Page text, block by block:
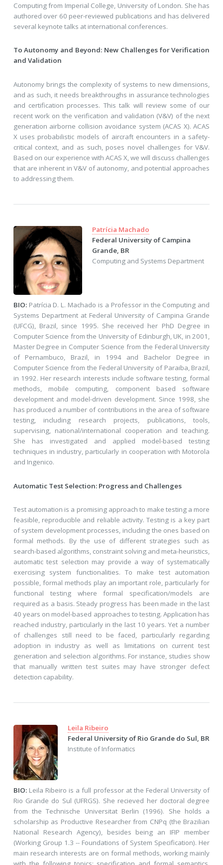
Computing from Imperial College, University of London. She has
authored over 60 peer-reviewed publications and has delivered
several keynote talks at international conferences.
To Autonomy and Beyond: New Challenges for Verification
and Validation
Autonomy brings the complexity of systems to new dimensions,
and as such, it needs breakthroughs in assurance technologies
and certification processes. This talk will review some of our
recent work on the verification and validation (V&V) of the next
generation airborne collision avoidance system (ACAS X). ACAS
X uses probabilistic models of aircraft encounters in a safety-
critical context, and as such, poses novel challenges for V&V.
Based on our experience with ACAS X, we will discuss challenges
that are inherent in V&V of autonomy, and potential approaches
to addressing them.
Patrícia Machado
Federal University of Campina
Grande, BR
Computing and Systems Department
BIO:Patrícia D. L. Machado is a Professor in the Computing and
Systems Department at Federal University of Campina Grande
(UFCG), Brazil, since 1995. She received her PhD Degree in
Computer Science from the University of Edinburgh, UK, in 2001,
Master Degree in Computer Science from the Federal University
of Pernambuco, Brazil, in 1994 and Bachelor Degree in
Computer Science from the Federal University of Paraiba, Brazil,
in 1992. Her research interests include software testing, formal
methods, mobile computing, component based software
development and model-driven development. Since 1998, she
has produced a number of contributions in the area of software
testing, including research projects, publications, tools,
supervising, national/international cooperation and teaching.
She has investigated and applied model-based testing
techniques in industry, particularly in cooperation with Motorola
and Ingenico.
Automatic Test Selection: Progress and Challenges
Test automation is a promising approach to make testing a more
feasible, reproducible and reliable activity. Testing is a key part
of system development processes, including the ones based on
formal methods. By the use of different strategies such as
search-based algorithms, constraint solving and meta-heuristics,
automatic test selection may provide a way of systematically
exercising system functionalities. To make test automation
possible, formal methods play an important role, particularly for
functional testing where formal specification/models are
required as a basis. Steady progress has been made in the last
40 years on model-based approaches to testing. Application has
reached industry, particularly in the last 10 years. Yet a number
of challenges still need to be faced, particularly regarding
adoption in industry as well as limitations on current test
generation and selection algorithms. For instance, studies show
that manually written test suites may have stronger defect
detection capability.
Leila Ribeiro
Federal University of Rio Grande do Sul, BR
Institute of Informatics
BIO:Leila Ribeiro is a full professor at the Federal University of
Rio Grande do Sul (UFRGS). She recieved her doctoral degree
from the Technische Universitat Berlin (1996). She holds a
scholarship as Productive Researcher from CNPq (the Brazilian
National Research Agency), besides being an IFIP member
(Working Group 1.3 -- Foundations of System Specification). Her
main research interests are on formal methods, working mainly